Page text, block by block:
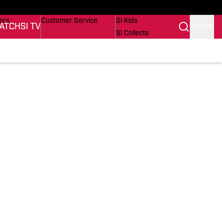
SI TV
Customer Service
SI Kids
SI Collects